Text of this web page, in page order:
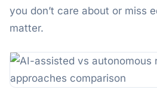
you don’t care about or miss
matter.